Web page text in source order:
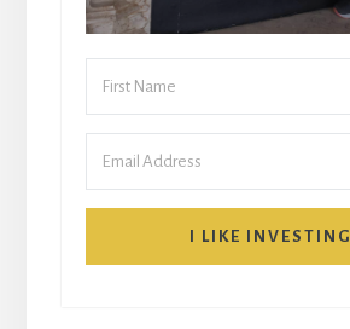
I LIKE INVESTING